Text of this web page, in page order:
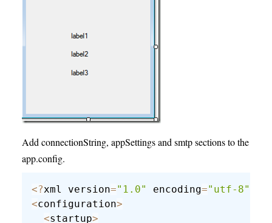
Add connectionString, appSettings and smtp sections to the
app.config.
<?xml version="1.0" encoding="utf-8"
<configuration>
<startup>